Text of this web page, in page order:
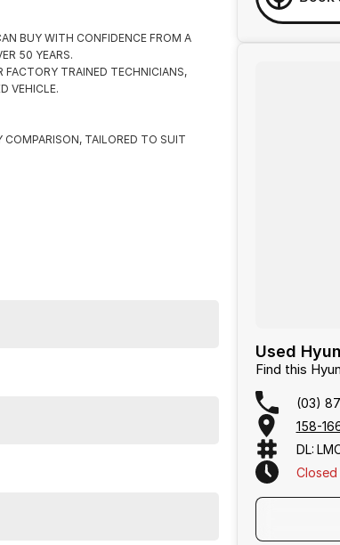
BUY WITH CONFIDENCE FROM A
50 YEARS.
FACTORY TRAINED TECHNICIANS,
VEHICLE.
COMPARISON, TAILORED TO SUIT
Used
Find this
(03)
158-
DL:
Closed